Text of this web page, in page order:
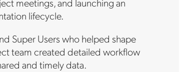
lifecycle.
Super Users who helped shape
team created detailed workflow
and timely data.